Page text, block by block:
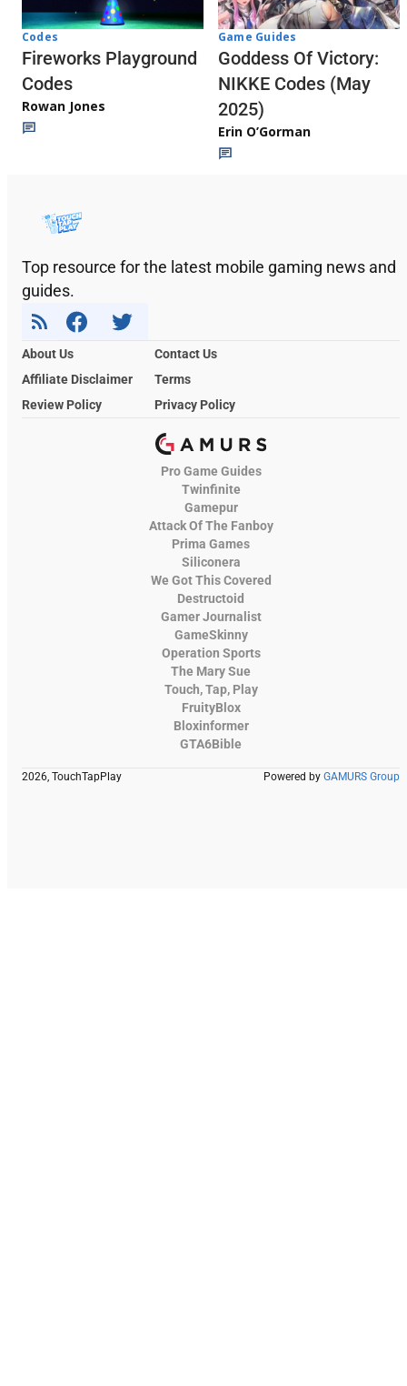
Codes
Fireworks Playground
Codes
Rowan Jones
Game Guides
Goddess Of Victory:
NIKKE Codes (May
2025)
Erin O’Gorman
Top resource for the latest mobile gaming news and
guides.
About Us
Contact Us
Affiliate Disclaimer
Terms
Review Policy
Privacy Policy
Pro Game Guides
Twinfinite
Gamepur
Attack Of The Fanboy
Prima Games
Siliconera
We Got This Covered
Destructoid
Gamer Journalist
GameSkinny
Operation Sports
The Mary Sue
Touch, Tap, Play
FruityBlox
Bloxinformer
GTA6Bible
2026, TouchTapPlay Powered by GAMURS Group